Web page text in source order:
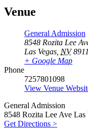
Venue
General Admission
8548 Rozita Lee
Las Vegas NV
+ Google Map
Phone
7257801098
View Venue
General Admission
8548 Rozita Lee Ave
Get Directions >